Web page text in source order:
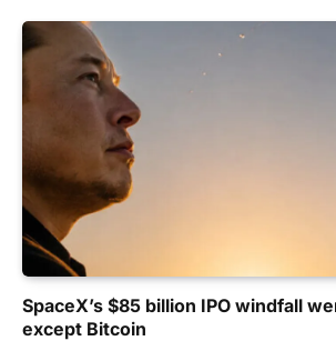
SpaceX’s $85 billion IPO windfall
except Bitcoin